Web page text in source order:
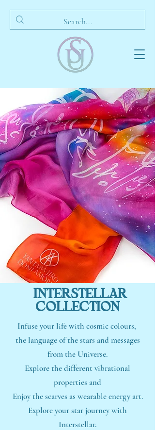
INTERSTELLAR
COLLECTION
Infuse your life with cosmic colours,
the language of the stars and messages
from the Universe.
Explore the different vibrational
properties and
Enjoy the scarves as wearable energy art.
Explore your star journey with
Interstellar.